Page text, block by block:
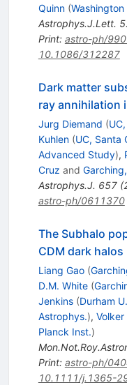
Quinn (
Astrophys.J.Lett.
Print: astro-ph/
10.1086/312287
Dark matter
ray annihilation
Jurg Diemand (
Kuhlen (UC, Santa
Advanced Study),
Cruz and
Astrophys.J. 657(
astro-ph/0611370
The Subhalo
CDM dark halos
Liang Gao (
D.M. White (
Jenkins (Durham U.
Astrophys.),
Planck Inst.)
Print: astro-ph/
10.1111/j.1365-